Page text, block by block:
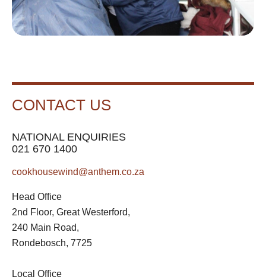
CONTACT US
NATIONAL ENQUIRIES
021 670 1400
cookhousewind@anthem.co.za
Head Office
2nd Floor, Great Westerford,
240 Main Road,
Rondebosch, 7725
Local Office